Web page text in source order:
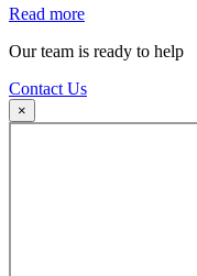
Read more
Our team is ready to help
Contact Us
×